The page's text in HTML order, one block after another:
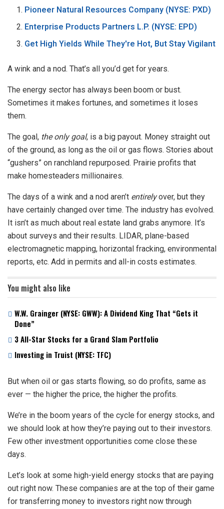
Pioneer Natural Resources Company (NYSE: PXD)
Enterprise Products Partners L.P. (NYSE: EPD)
Get High Yields While They're Hot, But Stay Vigilant
A wink and a nod. That’s all you’d get for years.
The energy sector has always been boom or bust.
Sometimes it makes fortunes, and sometimes it loses
them.
The goal, the only goal, is a big payout. Money straight out
of the ground, as long as the oil or gas flows. Stories about
“gushers” on ranchland repurposed. Prairie profits that
make homesteaders millionaires.
The days of a wink and a nod aren’t entirelyover, but they
have certainly changed over time. The industry has evolved.
It isn’t as much about real estate land grabs anymore. It’s
about surveys and their results. LIDAR, plane-based
electromagnetic mapping, horizontal fracking, environmental
reports, etc. Add in permits and all-in costs estimates.
You might also like
W.W. Grainger (NYSE: GWW): A Dividend King That “Gets it
Done”
3 All-Star Stocks for a Grand Slam Portfolio
Investing in Truist (NYSE: TFC)
But when oil or gas starts flowing, so do profits, same as
ever — the higher the price, the higher the profits.
We’re in the boom years of the cycle for energy stocks, and
we should look at how they’re paying out to their investors.
Few other investment opportunities come close these
days.
Let’s look at some high-yield energy stocks that are paying
out right now. These companies are at the top of their game
for transferring money to investors right now through